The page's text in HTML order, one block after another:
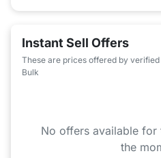
Instant Sell Offers
These are prices offered by
Bulk
No offers available
the